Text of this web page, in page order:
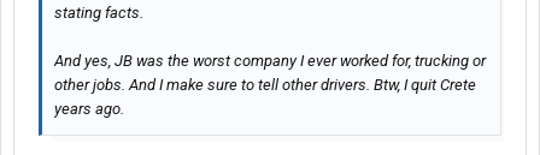
stating facts.
And yes, JB was the worst company I ever worked for, trucking or
other jobs. And I make sure to tell other drivers. Btw, I quit Crete
years ago.